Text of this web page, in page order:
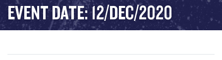
PROGRAMS
ICE HOCKEY
EVENT DATE: 12/DEC/2020